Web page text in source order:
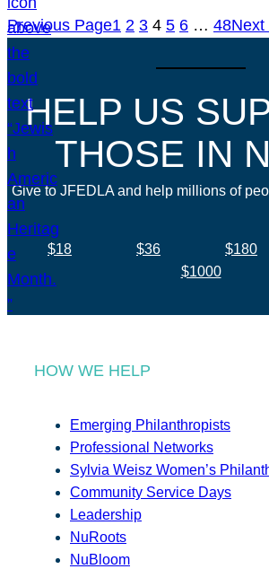
Previous Page1 2 3 4 5 6 … 48Next
HELP US
THOSE IN
Give to JFEDLA and help millions of
$18 $36 $180
$1000
HOW WE HELP
Emerging Philanthropists
Professional Networks
Sylvia Weisz Women’s
Community Service Days
Leadership
NuRoots
NuBloom